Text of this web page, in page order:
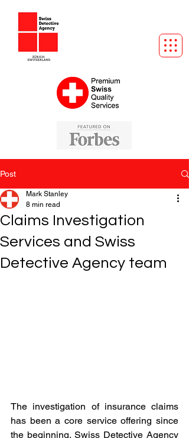
Post
Claims Investigation
Services and Swiss
Detective Agency team
Mark Stanley
8 min read
The investigation of insurance claims
has been a core service offering since
the beginning. Swiss Detective Agency